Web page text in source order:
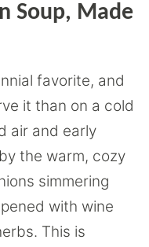
Soup, Made
favorite, and
it than on a cold
air and early
the warm, cozy
simmering
with wine
This is